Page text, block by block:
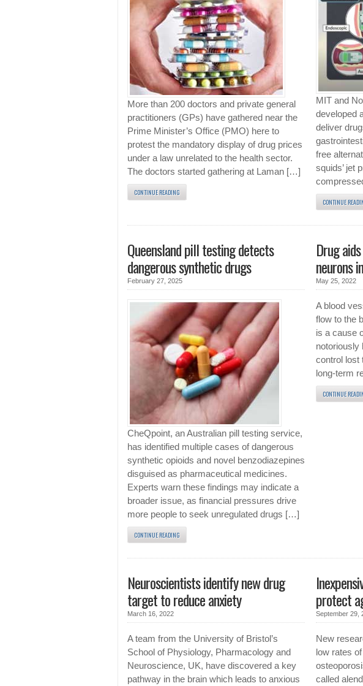
More than 200 doctors and private general
practitioners (GPs) have gathered near the
Prime Minister’s Office (PMO) here to
protest the mandatory display of drug prices
under a law unrelated to the health sector.
The doctors started gathering at Laman […]
CONTINUE READING
MIT and
developed
deliver
free
squids’ jet
CONTINUE
Queensland pill testing detects
dangerous synthetic drugs
February 27, 2025
CheQpoint, an Australian pill testing service,
has identified multiple cases of dangerous
synthetic opioids and novel benzodiazepines
disguised as pharmaceutical medicines.
Experts warn these findings may indicate a
broader issue, as financial pressures drive
more people to seek unregulated drugs […]
CONTINUE READING
Drug
neurons
May 25, 2022
A blood
flow to the
is a cause
notoriously
control lost
long-term
CONTINUE
Neuroscientists identify new drug
target to reduce anxiety
March 16, 2022
A team from the University of Bristol’s
School of Physiology, Pharmacology and
Neuroscience, UK, have discovered a key
pathway in the brain which leads to anxious
protect
September 29,
New
low rates
called